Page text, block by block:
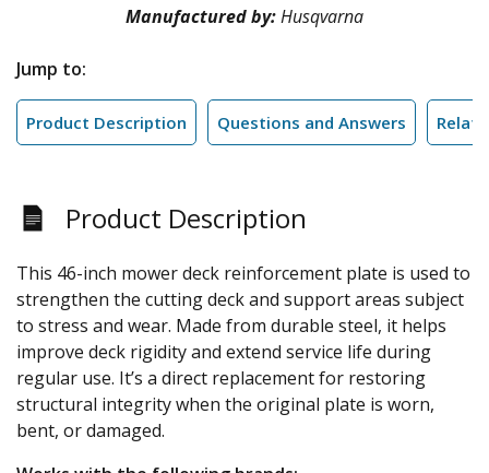
Manufactured by:Husqvarna
Jump to:
Product Description Questions and Answers
Product Description
This 46-inch mower deck reinforcement plate is used to
strengthen the cutting deck and support areas subject
to stress and wear. Made from durable steel, it helps
improve deck rigidity and extend service life during
regular use. It’s a direct replacement for restoring
structural integrity when the original plate is worn,
bent, or damaged.